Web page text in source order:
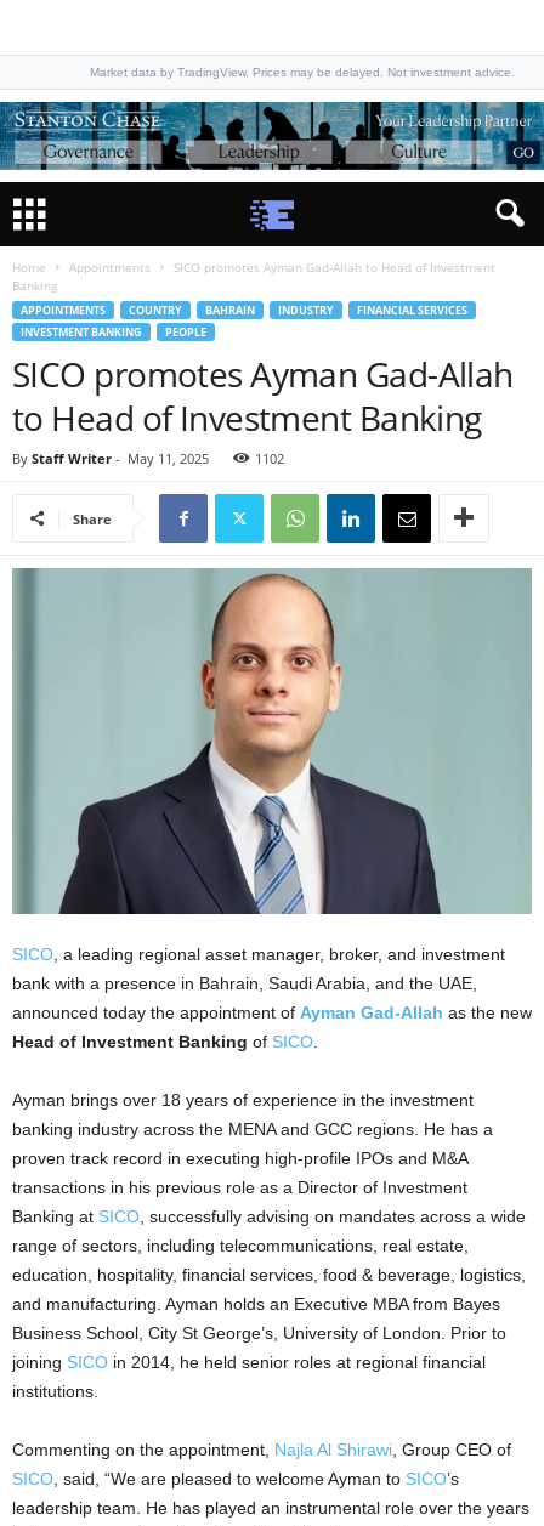
Market data by TradingView. Prices may be delayed. Not investment advice.
Home Appointments
SICO promotes Ayman Gad-Allah to Head of Investment
Banking
APPOINTMENTS COUNTRY BAHRAIN INDUSTRY
FINANCIAL SERVICES
INVESTMENT BANKING
PEOPLE
SICO promotes Ayman Gad-Allah
to Head of Investment Banking
By Staff Writer - May 11, 2025 1102
Share
SICO, a leading regional asset manager, broker, and investment
bank with a presence in Bahrain, Saudi Arabia, and the UAE,
announced today the appointment of Ayman Gad-Allah as the new
Head of Investment Banking of SICO.
Ayman brings over 18 years of experience in the investment
banking industry across the MENA and GCC regions. He has a
proven track record in executing high-profile IPOs and M&A
transactions in his previous role as a Director of Investment
Banking at SICO, successfully advising on mandates across a wide
range of sectors, including telecommunications, real estate,
education, hospitality, financial services, food & beverage, logistics,
and manufacturing. Ayman holds an Executive MBA from Bayes
Business School, City St George’s, University of London. Prior to
joining SICO in 2014, he held senior roles at regional financial
institutions.
Commenting on the appointment, Najla Al Shirawi, Group CEO of
SICO, said, “We are pleased to welcome Ayman to SICO’s
leadership team. He has played an instrumental role over the years